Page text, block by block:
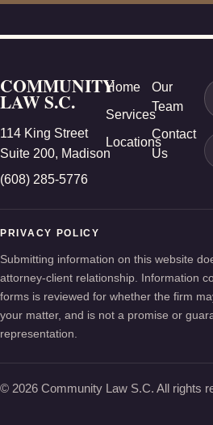
COMMUNITY
LAW S.C.
114 King Street
Suite 200, Madison
(608) 285-5776
Home
Services
Locations
Our
Team
Contact
Us
PRIVACY POLICY
Submitting information on this website
attorney-client relationship. Information
forms is reviewed for whether the firm
your matter, and is not a promise or
representation.
© 2026 Community Law S.C. All rights